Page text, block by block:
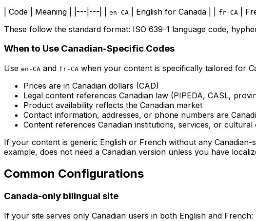
| Code | Meaning | |---|---| |
en-CA | English for Canada | | fr-CA
|
These follow the standard format: ISO 639-1 language code,
When to Use Canadian-Specific Codes
Use en-CA and fr-CA when your content is specifically tailored for
Prices are in Canadian dollars (CAD)
Legal content references Canadian law (PIPEDA, CASL,
Product availability reflects the Canadian market
Contact information, addresses, or phone numbers are
Content references Canadian institutions, services, or cultural
If your content is generic English or French without any
example, does not need a Canadian version unless you have
Common Configurations
Canada-only bilingual site
If your site serves only Canadian users in both English and French: